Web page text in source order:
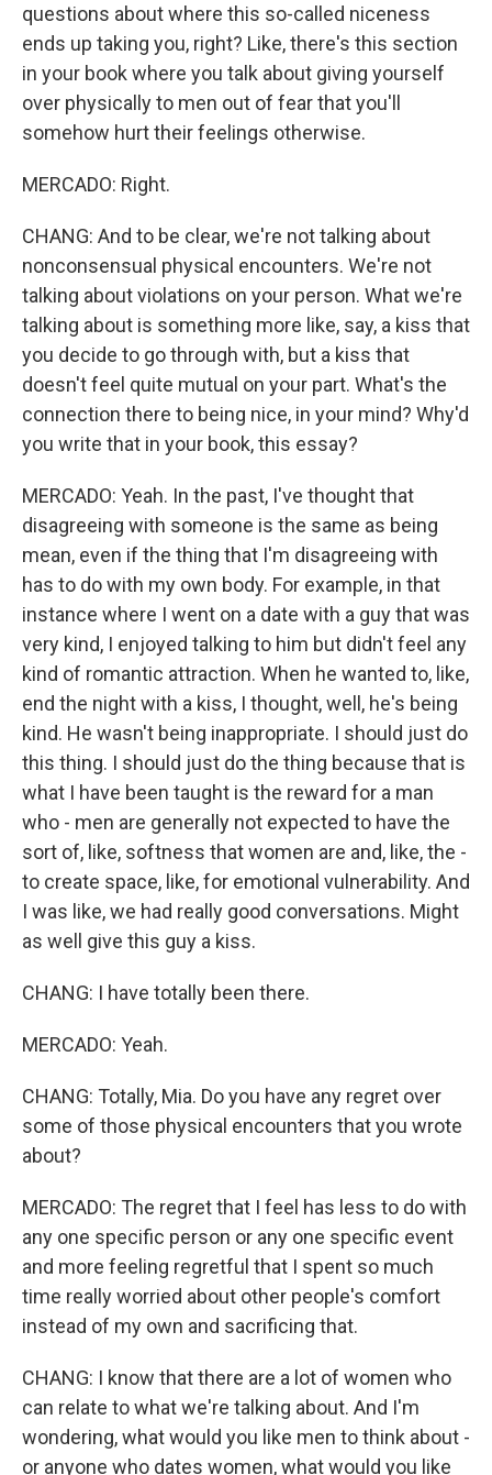
questions about where this so-called niceness
ends up taking you, right? Like, there's this section
in your book where you talk about giving yourself
over physically to men out of fear that you'll
somehow hurt their feelings otherwise.
MERCADO: Right.
CHANG: And to be clear, we're not talking about
nonconsensual physical encounters. We're not
talking about violations on your person. What we're
talking about is something more like, say, a kiss that
you decide to go through with, but a kiss that
doesn't feel quite mutual on your part. What's the
connection there to being nice, in your mind? Why'd
you write that in your book, this essay?
MERCADO: Yeah. In the past, I've thought that
disagreeing with someone is the same as being
mean, even if the thing that I'm disagreeing with
has to do with my own body. For example, in that
instance where I went on a date with a guy that was
very kind, I enjoyed talking to him but didn't feel any
kind of romantic attraction. When he wanted to, like,
end the night with a kiss, I thought, well, he's being
kind. He wasn't being inappropriate. I should just do
this thing. I should just do the thing because that is
what I have been taught is the reward for a man
who - men are generally not expected to have the
sort of, like, softness that women are and, like, the -
to create space, like, for emotional vulnerability. And
I was like, we had really good conversations. Might
as well give this guy a kiss.
CHANG: I have totally been there.
MERCADO: Yeah.
CHANG: Totally, Mia. Do you have any regret over
some of those physical encounters that you wrote
about?
MERCADO: The regret that I feel has less to do with
any one specific person or any one specific event
and more feeling regretful that I spent so much
time really worried about other people's comfort
instead of my own and sacrificing that.
CHANG: I know that there are a lot of women who
can relate to what we're talking about. And I'm
wondering, what would you like men to think about -
or anyone who dates women, what would you like